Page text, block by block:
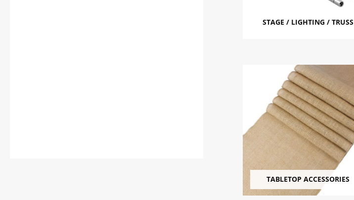
STAGE / LIGHTING / TRUSS
TABLETOP ACCESSORIES